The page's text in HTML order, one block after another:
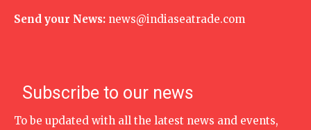
Send your News: news@indiaseatrade.com
Subscribe to our news
To be updated with all the latest news and events,